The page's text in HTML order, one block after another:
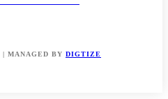
MANAGED BY DIGTIZE